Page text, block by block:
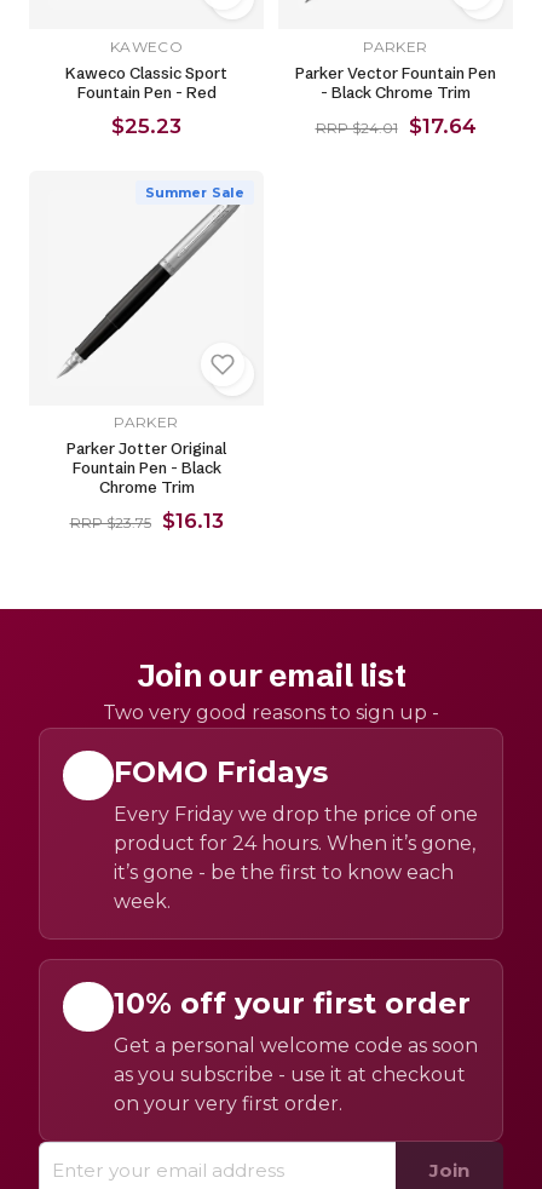
KAWECO
Kaweco Classic Sport
Fountain Pen - Red
$25.23
PARKER
Parker Vector Fountain Pen
- Black Chrome Trim
RRP $24.01 $17.64
Summer Sale
PARKER
Parker Jotter Original
Fountain Pen - Black
Chrome Trim
RRP $23.75 $16.13
Join our email list
Two very good reasons to sign up -
FOMO Fridays
Every Friday we drop the price of one
product for 24 hours. When it’s gone,
it’s gone - be the first to know each
week.
10% off your first order
Get a personal welcome code as soon
as you subscribe - use it at checkout
on your very first order.
Join